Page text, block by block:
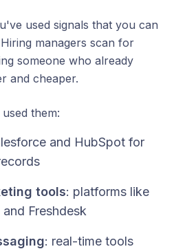
used signals that you can
managers scan for
someone who already
and cheaper.
them:
and HubSpot for
tools: platforms like
Freshdesk
: real-time tools